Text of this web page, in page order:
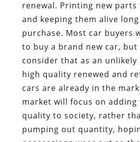
renewal. Printing new
and keeping them alive
purchase. Most car buyers
to buy a brand new car,
consider that as an unlikely
high quality renewed and
cars are already in the
market will focus on adding
quality to society, rather
pumping out quantity,